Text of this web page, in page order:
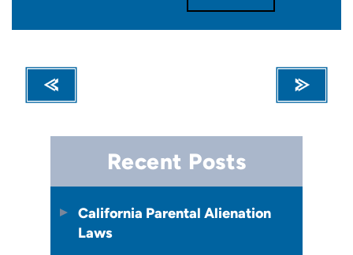
Recent Posts
California Parental Alienation
Laws